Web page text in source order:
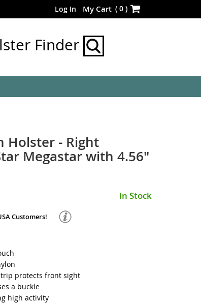
Skip
Content
Log In My Cart ( 0 )
Finder
Holster - Right
Megastar with 4.56"
In Stock
Customers!
protects front sight
a buckle
high activity